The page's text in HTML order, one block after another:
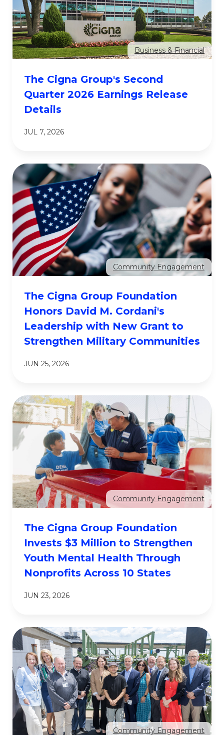
Business & Financial
The Cigna Group's Second
Quarter 2026 Earnings Release
Details
JUL 7, 2026
Community Engagement
The Cigna Group Foundation
Honors David M. Cordani's
Leadership with New Grant to
Strengthen Military Communities
JUN 25, 2026
Community Engagement
The Cigna Group Foundation
Invests $3 Million to Strengthen
Youth Mental Health Through
Nonprofits Across 10 States
JUN 23, 2026
Community Engagement